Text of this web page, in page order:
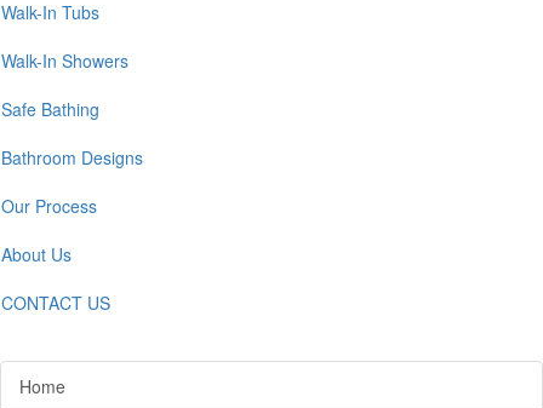
Walk-In Tubs
Walk-In Showers
Safe Bathing
Bathroom Designs
Our Process
About Us
CONTACT US
Home